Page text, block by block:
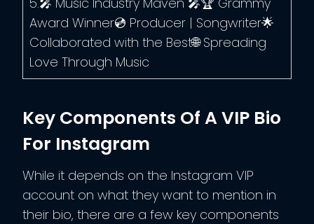
Award Winner💿 Producer | Songwriter🌟
Collaborated with the Best🌐 Spreading
Love Through Music
Key Components Of A VIP Bio
For Instagram
While it depends on the Instagram VIP
account on what they want to mention in
their bio, there are a few key components